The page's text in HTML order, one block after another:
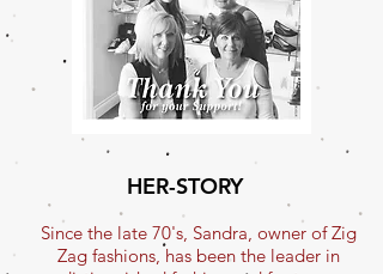
HER-STORY
Since the late 70's, Sandra, owner of Zig
Zag fashions, has been the leader in